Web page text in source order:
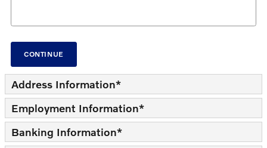
CONTINUE
Address Information*
Employment Information*
Banking Information*